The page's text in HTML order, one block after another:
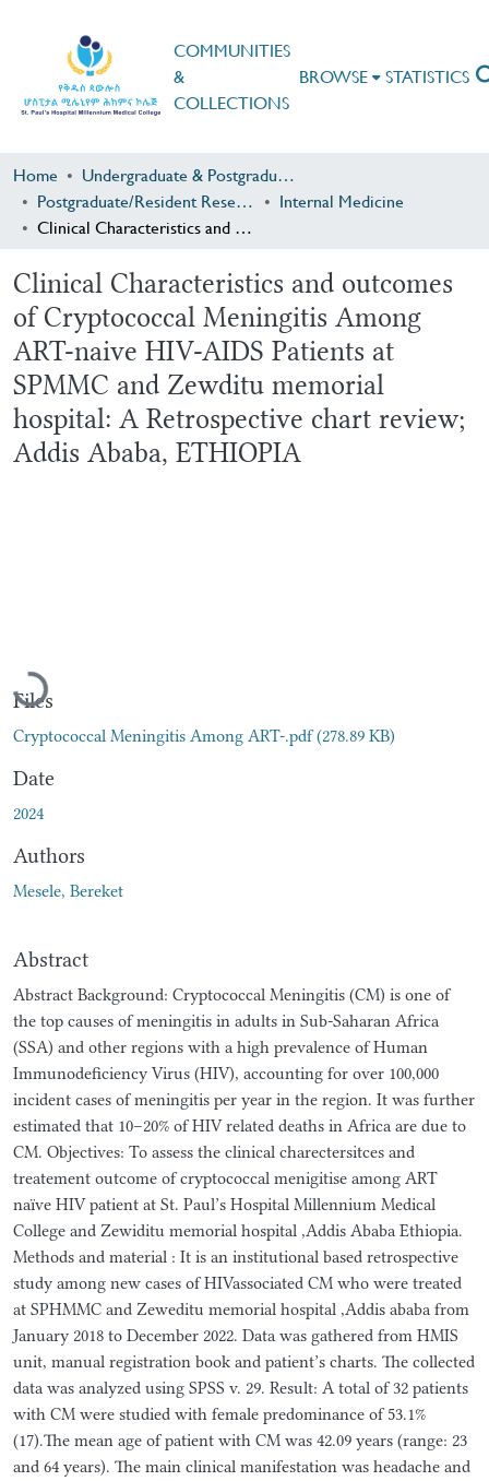
COMMUNITIES
&
COLLECTIONS
BROWSE STATISTICS
Home
Undergraduate & Postgraduate Research
Postgraduate/Resident Research
Internal Medicine
Clinical Characteristics and outcomes of Cryptococcal Meningitis Among ART-naive HIV-AIDS Patients at SPMMC and Zewditu memorial hospital: A Retrospective chart review; Addis Ababa, ETHIOPIA
Clinical Characteristics and outcomes
of Cryptococcal Meningitis Among
ART-naive HIV-AIDS Patients at
SPMMC and Zewditu memorial
hospital: A Retrospective chart review;
Addis Ababa, ETHIOPIA
Loading...
Files
Cryptococcal Meningitis Among ART-.pdf(278.89 KB)
Date
2024
Authors
Mesele, Bereket
Abstract
Abstract Background: Cryptococcal Meningitis (CM) is one of
the top causes of meningitis in adults in Sub-Saharan Africa
(SSA) and other regions with a high prevalence of Human
Immunodeficiency Virus (HIV), accounting for over 100,000
incident cases of meningitis per year in the region. It was further
estimated that 10–20% of HIV related deaths in Africa are due to
CM. Objectives: To assess the clinical charectersitces and
treatement outcome of cryptococcal menigitise among ART
naïve HIV patient at St. Paul’s Hospital Millennium Medical
College and Zewiditu memorial hospital ,Addis Ababa Ethiopia.
Methods and material : It is an institutional based retrospective
study among new cases of HIVassociated CM who were treated
at SPHMMC and Zeweditu memorial hospital ,Addis ababa from
January 2018 to December 2022. Data was gathered from HMIS
unit, manual registration book and patient’s charts. The collected
data was analyzed using SPSS v. 29. Result: A total of 32 patients
with CM were studied with female predominance of 53.1%
(17).The mean age of patient with CM was 42.09 years (range: 23
and 64 years). The main clinical manifestation was headache and